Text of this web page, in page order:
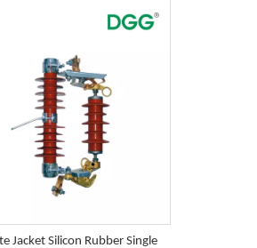
Jacket Silicon Rubber Single